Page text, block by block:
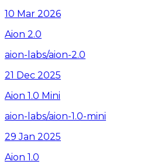
10 Mar 2026
Aion 2.0
aion-labs/aion-2.0
21 Dec 2025
Aion 1.0 Mini
aion-labs/aion-1.0-mini
29 Jan 2025
Aion 1.0